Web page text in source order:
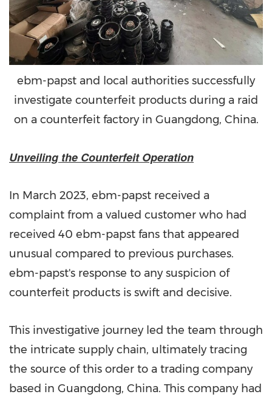
ebm-papst and local authorities successfully
investigate counterfeit products during a raid
on a counterfeit factory in Guangdong, China.
Unveiling the Counterfeit Operation
In March 2023, ebm-papst received a
complaint from a valued customer who had
received 40 ebm-papst fans that appeared
unusual compared to previous purchases.
ebm-papst's response to any suspicion of
counterfeit products is swift and decisive.
This investigative journey led the team through
the intricate supply chain, ultimately tracing
the source of this order to a trading company
based in Guangdong, China. This company had